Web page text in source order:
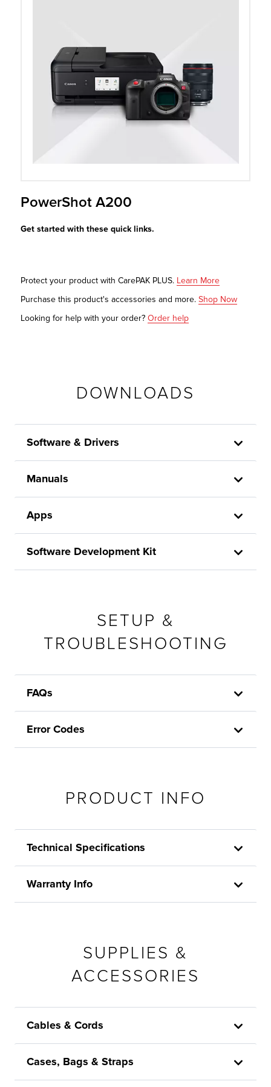
PowerShot A200
Get started with these quick links.
Protect your product with CarePAK PLUS. Learn More
Purchase this product's accessories and more. Shop Now
Looking for help with your order? Order help
DOWNLOADS
Software & Drivers
Manuals
Apps
Software Development Kit
SETUP &
TROUBLESHOOTING
FAQs
Error Codes
PRODUCT INFO
Technical Specifications
Warranty Info
SUPPLIES &
ACCESSORIES
Cables & Cords
Cases, Bags & Straps